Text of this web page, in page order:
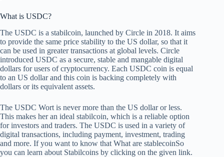
What is USDC?
The USDC is a stabilcoin, launched by Circle in 2018. It aims
to provide the same price stability to the US dollar, so that it
can be used in greater transactions at global levels. Circle
introduced USDC as a secure, stable and mangable digital
dollars for users of cryptocurrency. Each USDC coin is equal
to an US dollar and this coin is backing completely with
dollars or its equivalent assets.
The USDC Wort is never more than the US dollar or less.
This makes her an ideal stabilcoin, which is a reliable option
for investors and traders. The USDC is used in a variety of
digital transactions, including payment, investment, trading
and more. If you want to know that What are stablecoinSo
you can learn about Stabilcoins by clicking on the given link.